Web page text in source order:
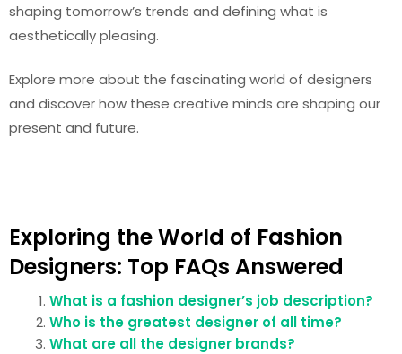
shaping tomorrow’s trends and defining what is
aesthetically pleasing.
Explore more about the fascinating world of designers
and discover how these creative minds are shaping our
present and future.
Exploring the World of Fashion
Designers: Top FAQs Answered
What is a fashion designer’s job description?
Who is the greatest designer of all time?
What are all the designer brands?